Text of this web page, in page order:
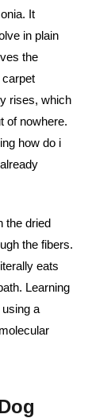
It
in plain
the
rises, which
of nowhere.
how do i
the dried
the fibers.
eats
Learning
a